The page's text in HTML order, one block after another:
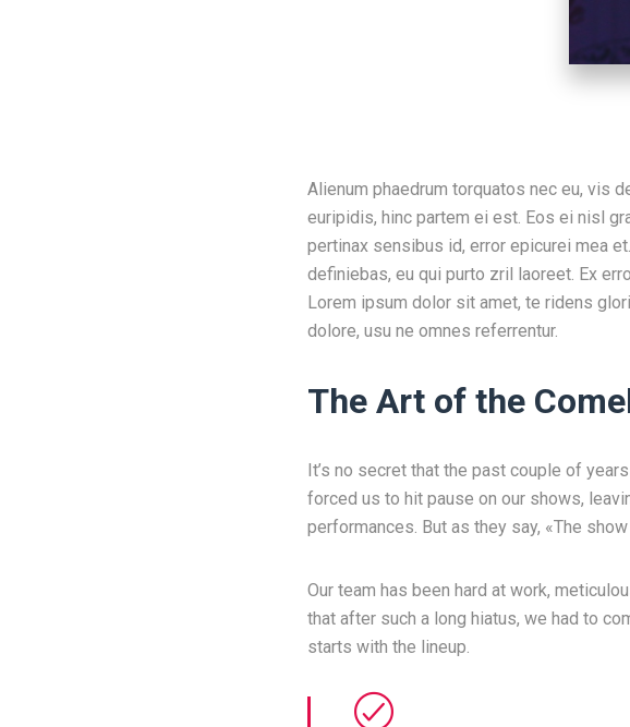
Alienum phaedrum torquatos nec eu, vis
euripidis, hinc partem ei est. Eos ei nisl
pertinax sensibus id, error epicurei mea
definiebas, eu qui purto zril laoreet. Ex
Lorem ipsum dolor sit amet, te ridens
dolore, usu ne omnes referrentur.
The Art of the
It’s no secret that the past couple of
forced us to hit pause on our shows,
performances. But as they say, «The
Our team has been hard at work,
that after such a long hiatus, we had to
starts with the lineup.